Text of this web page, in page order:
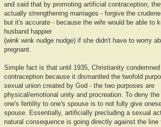
and said that by promoting artificial contraception,
actually strengthening marriages - forgive the
but it's accurate - because the wife would be able to
husband happier
(wink wink nudge nudge) if she didn't have to worry
pregnant.
Simple fact is that until 1935, Christianity condemned
contraception because it dismantled the twofold
sexual union created by God - the two purposes are
physical/emotional unity and procreation. To deny
one's fertility to one's spouse is to not fully give
spouse. Essentially, artificially precluding a sexual
natural consequence is going directly against the line